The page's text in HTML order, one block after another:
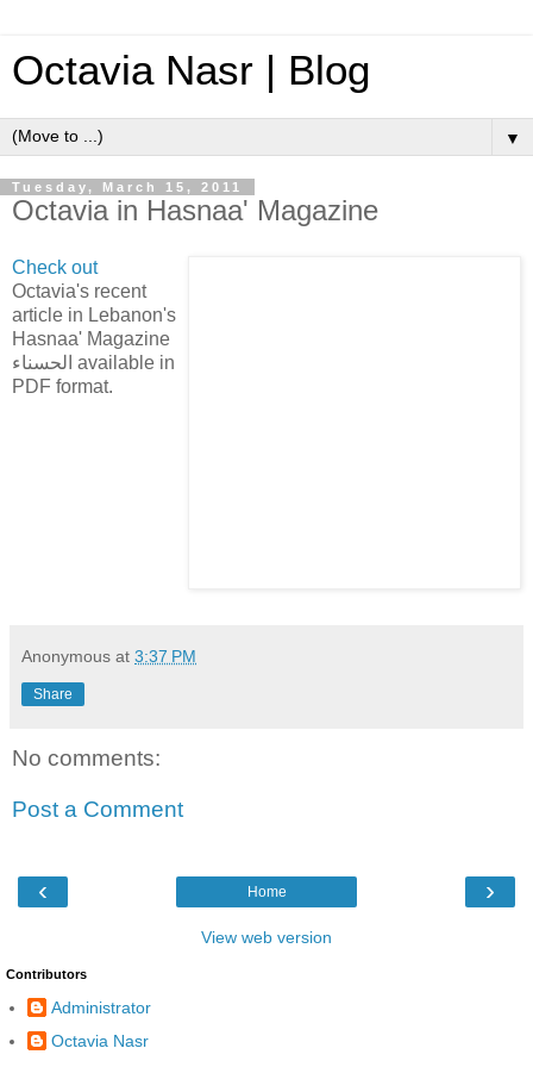
Octavia Nasr | Blog
▼
Tuesday, March 15, 2011
Octavia in Hasnaa' Magazine
Check out
Octavia's recent
article in Lebanon's
Hasnaa' Magazine
الحسناء available in
PDF format.
Anonymous at 3:37 PM
Share
No comments:
Post a Comment
‹ ›
Home
View web version
Contributors
Administrator
Octavia Nasr